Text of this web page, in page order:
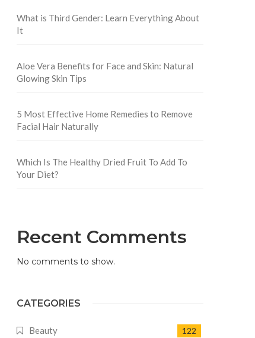
What is Third Gender: Learn Everything About
It
Aloe Vera Benefits for Face and Skin: Natural
Glowing Skin Tips
5 Most Effective Home Remedies to Remove
Facial Hair Naturally
Which Is The Healthy Dried Fruit To Add To
Your Diet?
Recent Comments
No comments to show.
CATEGORIES
Beauty 122